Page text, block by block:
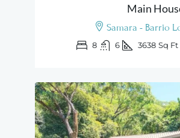
Main
Samara - Barrio
8 6 3638 Sq Ft